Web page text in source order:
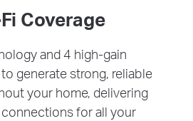
Coverage
and 4 high-gain
generate strong, reliable
your home, delivering
for all your